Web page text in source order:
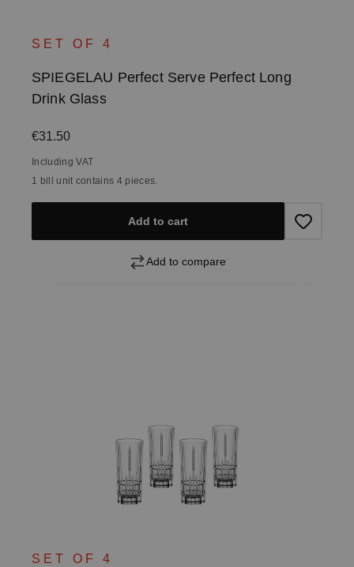
SET OF 4
SPIEGELAU Perfect Serve Perfect Long
Drink Glass
Regular price:
€31.50
Including VAT
1 bill unit contains 4 pieces.
Add to cart
Add to compare
SET OF 4